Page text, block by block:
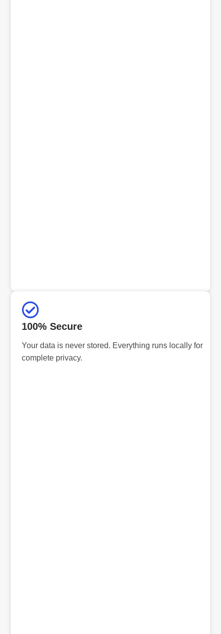
100% Secure
Your data is never stored. Everything runs locally for
complete privacy.